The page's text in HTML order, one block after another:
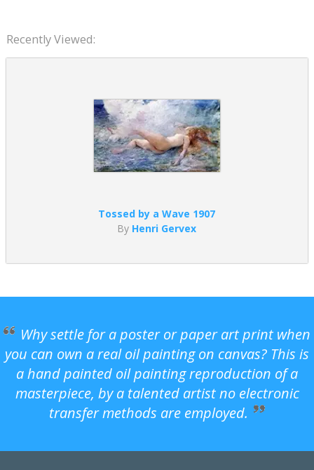
Recently Viewed:
Tossed by a Wave 1907
By Henri Gervex
Why settle for a poster or paper art print when
you can own a real oil painting on canvas? This is
a hand painted oil painting reproduction of a
masterpiece, by a talented artist no electronic
transfer methods are employed.